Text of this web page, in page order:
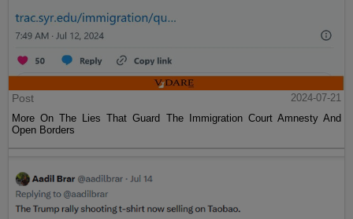
Post
2024-07-21
More On The Lies That Guard The Immigration Court Amnesty And
Open Borders